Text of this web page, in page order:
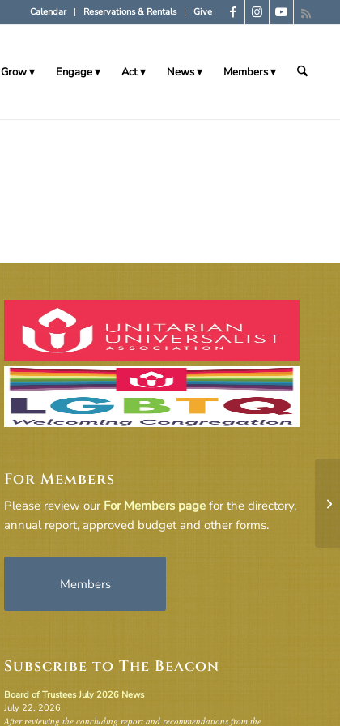
Calendar Reservations & Rentals Give
Grow Engage Act News Members
For Members
Please review our For Members page for the directory,
annual report, approved budget and other forms.
Members
Subscribe to The Beacon
Board of Trustees July 2026 News
July 22, 2026
After reviewing the concluding report and recommendations from the